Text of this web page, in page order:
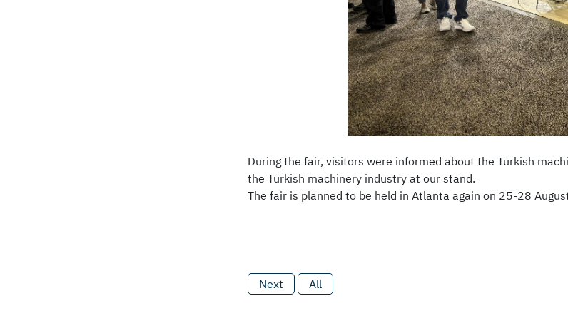
During the fair, visitors were informed about the Turkish
the Turkish machinery industry at our stand.
The fair is planned to be held in Atlanta again on 25-28
Next All